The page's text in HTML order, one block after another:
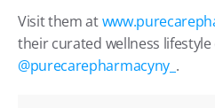
Visit them at
@purecarepharmacyny_ .